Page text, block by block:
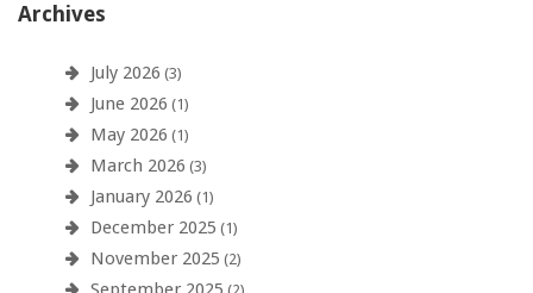
Archives
July 2026 (3)
June 2026 (1)
May 2026 (1)
March 2026 (3)
January 2026 (1)
December 2025 (1)
November 2025 (2)